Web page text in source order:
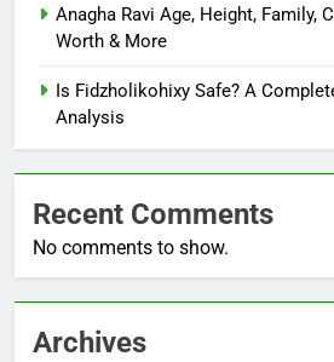
Anagha Ravi Age, Height, Family,
Worth & More
Is Fidzholikohixy Safe? A
Analysis
Recent Comments
No comments to show.
Archives